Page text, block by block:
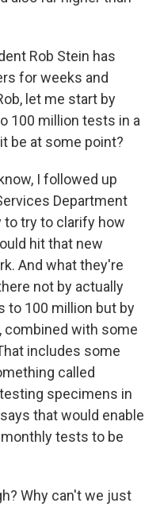
Rob Stein has
for weeks and
let me start by
100 million tests in a
be at some point?
I followed up
Department
try to clarify how
hit that new
And what they're
not by actually
to 100 million but by
combined with some
includes some
called
specimens in
that would enable
tests to be
Why can't we just